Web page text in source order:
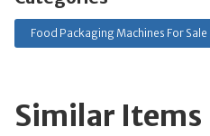
Food Packaging Machines For Sale
Similar Items